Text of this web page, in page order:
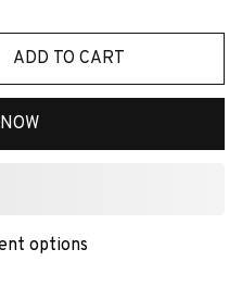
ADD TO CART
options